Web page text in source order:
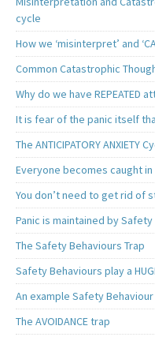
cycle
How we ‘misinterpret’ and
Common Catastrophic
Why do we have REPEATED
It is fear of the panic itself
The ANTICIPATORY ANXIETY
Everyone becomes caught
You don’t need to get rid of
Panic is maintained by
The Safety Behaviours Trap
Safety Behaviours play a
An example Safety Behaviour
The AVOIDANCE trap